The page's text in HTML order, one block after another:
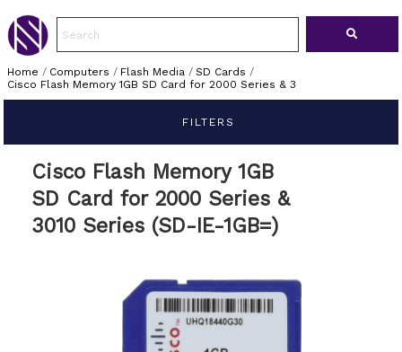
Home / Computers / Flash Media/ SD Cards /
Cisco Flash Memory 1GB SD Card for 2000 Series & 3
FILTERS
Cisco Flash Memory 1GB
SD Card for 2000 Series &
3010 Series (SD-IE-1GB=)